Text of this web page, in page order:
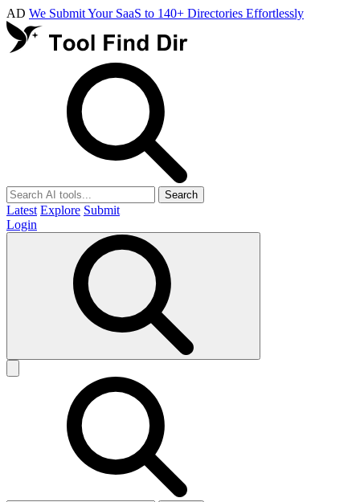
AD We Submit Your SaaS to 140+ Directories Effortlessly
Search
Latest Explore Submit
Login